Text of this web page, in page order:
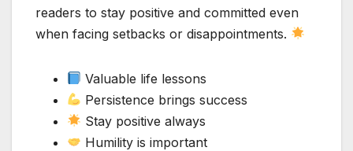
readers to stay positive and committed even
when facing setbacks or disappointments.
Valuable life lessons
Persistence brings success
Stay positive always
Humility is important